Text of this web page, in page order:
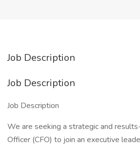
Job Description
Job Description
Job Description
We are seeking a strategic and
Officer (CFO) to join an executive